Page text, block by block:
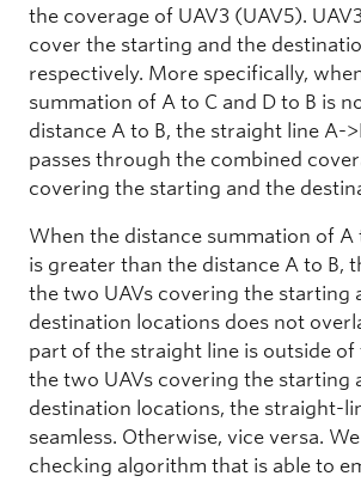
the coverage of UAV3 (UAV5).
cover the starting and the
respectively. More specifically,
summation of A to C and D to B is
distance A to B, the straight line A-
passes through the combined
covering the starting and the
When the distance summation of A
is greater than the distance A to B,
the two UAVs covering the starting
destination locations does not
part of the straight line is outside
the two UAVs covering the starting
destination locations, the straight-
seamless. Otherwise, vice versa.
checking algorithm that is able to